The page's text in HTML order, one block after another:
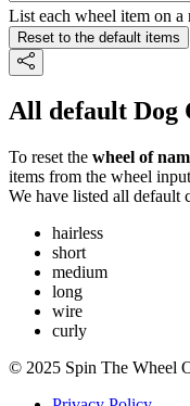
List each wheel item on a
Reset to the default items
All default Dog
To reset the wheel of
items from the wheel
We have listed all default
hairless
short
medium
long
wire
curly
© 2025 Spin The Wheel